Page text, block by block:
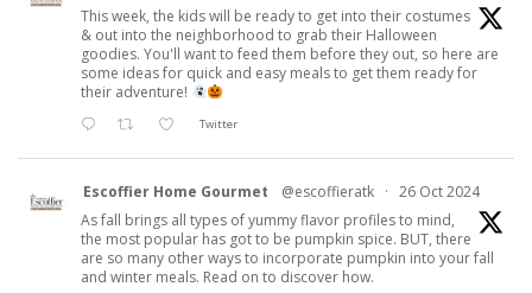
This week, the kids will be ready to get into their costumes
& out into the neighborhood to grab their Halloween
goodies. You'll want to feed them before they out, so here are
some ideas for quick and easy meals to get them ready for
their adventure!
Twitter
Escoffier Home Gourmet @escoffieratk · 26 Oct 2024
As fall brings all types of yummy flavor profiles to mind,
the most popular has got to be pumpkin spice. BUT, there
are so many other ways to incorporate pumpkin into your fall
and winter meals. Read on to discover how.